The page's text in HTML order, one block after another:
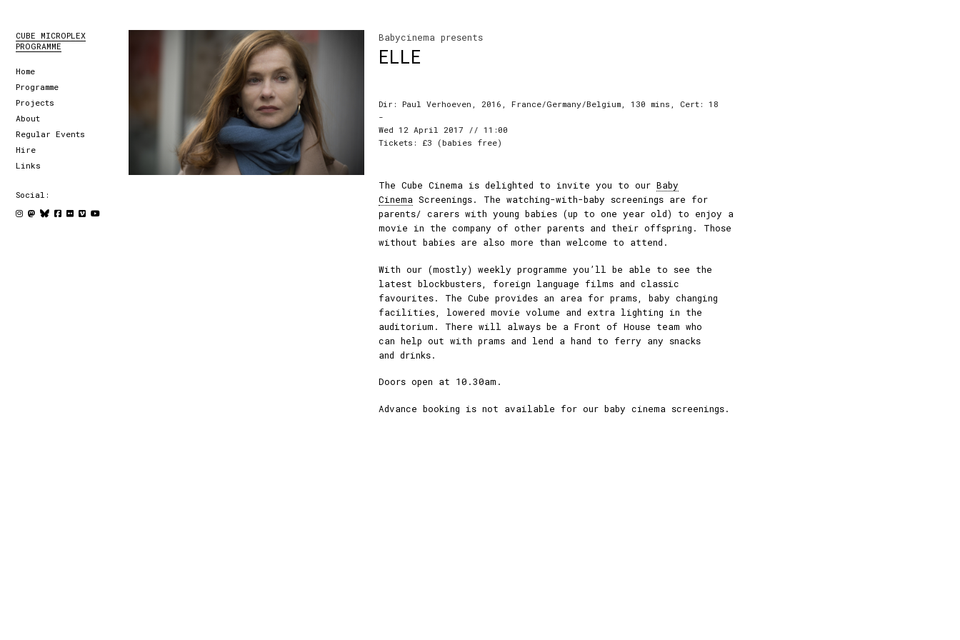
CUBE MICROPLEX
PROGRAMME
Home
Programme
Projects
About
Regular Events
Hire
Links
Social:
Babycinema presents
ELLE
Dir: Paul Verhoeven, 2016, France/Germany/Belgium, 130 mins, Cert: 18
-
Wed 12 April 2017 // 11:00
Tickets: £3 (babies free)
The Cube Cinema is delighted to invite you to our Baby
Cinema Screenings. The watching-with-baby screenings are for
parents/ carers with young babies (up to one year old) to enjoy a
movie in the company of other parents and their offspring. Those
without babies are also more than welcome to attend.
With our (mostly) weekly programme you’ll be able to see the
latest blockbusters, foreign language films and classic
favourites. The Cube provides an area for prams, baby changing
facilities, lowered movie volume and extra lighting in the
auditorium. There will always be a Front of House team who
can help out with prams and lend a hand to ferry any snacks
and drinks.
Doors open at 10.30am.
Advance booking is not available for our baby cinema screenings.